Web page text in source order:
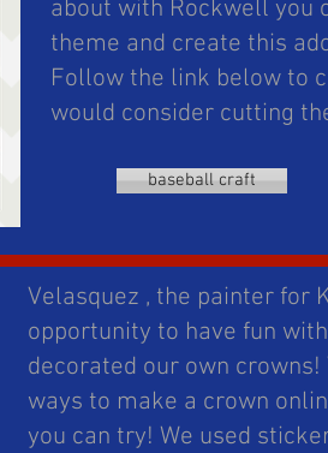
Velasquez , the painter for
opportunity to have fun
decorated our own
ways to make a crown
you can try! We used
about with Rockwell you
theme and create this
Follow the link below to
would consider cutting
baseball craft